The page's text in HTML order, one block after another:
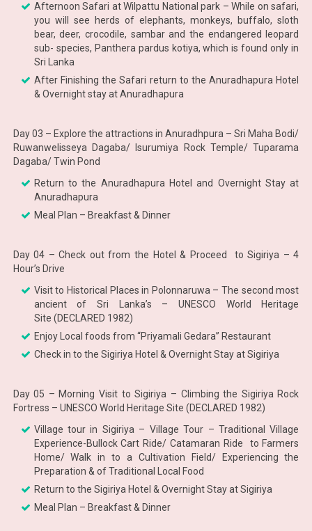
Afternoon Safari at Wilpattu National park – While on safari,
you will see herds of elephants, monkeys, buffalo, sloth
bear, deer, crocodile, sambar and the endangered leopard
sub- species, Panthera pardus kotiya, which is found only in
Sri Lanka
After Finishing the Safari return to the Anuradhapura Hotel
& Overnight stay at Anuradhapura
Day 03 – Explore the attractions in Anuradhpura – Sri Maha Bodi/
Ruwanwelisseya Dagaba/ Isurumiya Rock Temple/ Tuparama
Dagaba/ Twin Pond
Return to the Anuradhapura Hotel and Overnight Stay at
Anuradhapura
Meal Plan – Breakfast & Dinner
Day 04 – Check out from the Hotel & Proceed to Sigiriya – 4
Hour’s Drive
Visit to Historical Places in Polonnaruwa – The second most
ancient of Sri Lanka’s – UNESCO World Heritage
Site (DECLARED 1982)
Enjoy Local foods from “Priyamali Gedara” Restaurant
Check in to the Sigiriya Hotel & Overnight Stay at Sigiriya
Day 05 – Morning Visit to Sigiriya – Climbing the Sigiriya Rock
Fortress – UNESCO World Heritage Site (DECLARED 1982)
Village tour in Sigiriya – Village Tour – Traditional Village
Experience-Bullock Cart Ride/ Catamaran Ride to Farmers
Home/ Walk in to a Cultivation Field/ Experiencing the
Preparation & of Traditional Local Food
Return to the Sigiriya Hotel & Overnight Stay at Sigiriya
Meal Plan – Breakfast & Dinner